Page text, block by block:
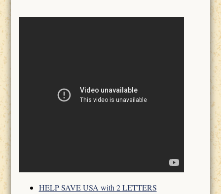
HELP SAVE USA with 2 LETTERS